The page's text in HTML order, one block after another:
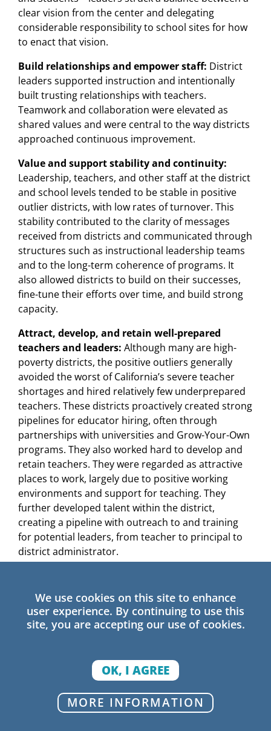
clear vision from the center and delegating
considerable responsibility to school sites for how
to enact that vision.
Build relationships and empower staff: District
leaders supported instruction and intentionally
built trusting relationships with teachers.
Teamwork and collaboration were elevated as
shared values and were central to the way districts
approached continuous improvement.
Value and support stability and continuity:
Leadership, teachers, and other staff at the district
and school levels tended to be stable in positive
outlier districts, with low rates of turnover. This
stability contributed to the clarity of messages
received from districts and communicated through
structures such as instructional leadership teams
and to the long-term coherence of programs. It
also allowed districts to build on their successes,
fine-tune their efforts over time, and build strong
capacity.
Attract, develop, and retain well-prepared
teachers and leaders: Although many are high-
poverty districts, the positive outliers generally
avoided the worst of California’s severe teacher
shortages and hired relatively few underprepared
teachers. These districts proactively created strong
pipelines for educator hiring, often through
partnerships with universities and Grow-Your-Own
programs. They also worked hard to develop and
retain teachers. They were regarded as attractive
places to work, largely due to positive working
environments and support for teaching. They
further developed talent within the district,
creating a pipeline with outreach to and training
for potential leaders, from teacher to principal to
district administrator.
instructional learning:
Positive outlier districts
use collaborative professional learning as a key to
improvement, building upon existing structures,
such as professional learning communities, to
problem-solving. Professional learning in several
districts took place at both the district and school
levels. Leaders were instructionally engaged
through cross-role collaborations that facilitated
We use cookies on this site to enhance
user experience. By continuing to use this
site, you are accepting our use of cookies.
OK, I AGREE
MORE INFORMATION